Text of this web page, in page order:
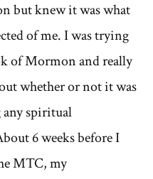
but knew it was what
of me. I was trying
of Mormon and really
whether or not it was
any spiritual
6 weeks before I
MTC, my